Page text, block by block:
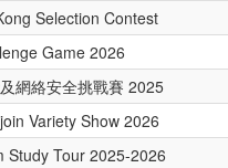
Selection Contest
Game 2026
網絡安全挑戰賽 2025
Variety Show 2026
Study Tour 2025-2026